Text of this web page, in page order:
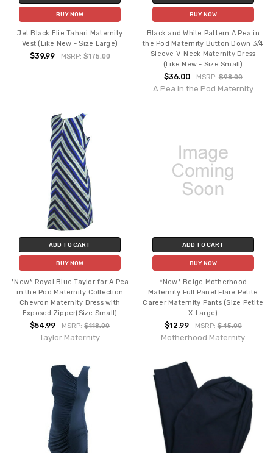
BUY NOW
Jet Black Elie Tahari Maternity
Vest (Like New - Size Large)
$39.99 MSRP:$175.00
BUY NOW
Black and White Pattern A Pea in
the Pod Maternity Button Down 3/4
Sleeve V-Neck Maternity Dress
(Like New - Size Small)
$36.00 MSRP: $98.00
A Pea in the Pod Maternity
ADD TO CART
BUY NOW
*New* Royal Blue Taylor for A Pea
in the Pod Maternity Collection
Chevron Maternity Dress with
Exposed Zipper(Size Small)
$54.99 MSRP:$118.00
Taylor Maternity
ADD TO CART
BUY NOW
*New* Beige Motherhood
Maternity Full Panel Flare Petite
Career Maternity Pants (Size Petite
X-Large)
$12.99 MSRP: $45.00
Motherhood Maternity